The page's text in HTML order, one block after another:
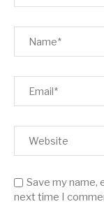
Save my name,
next time I